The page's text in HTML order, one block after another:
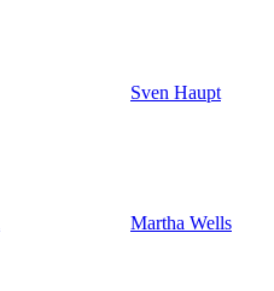
Sven Haupt
Martha Wells